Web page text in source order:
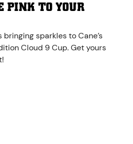
PINK TO YOUR
bringing sparkles to Cane’s
Cloud 9 Cup. Get yours